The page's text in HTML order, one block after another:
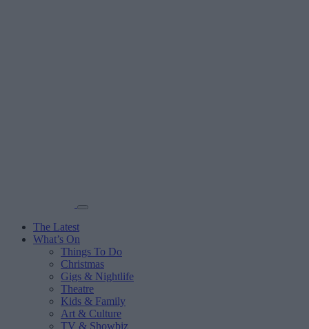
The Latest
What’s On
Things To Do
Christmas
Gigs & Nightlife
Theatre
Kids & Family
Art & Culture
TV & Showbiz